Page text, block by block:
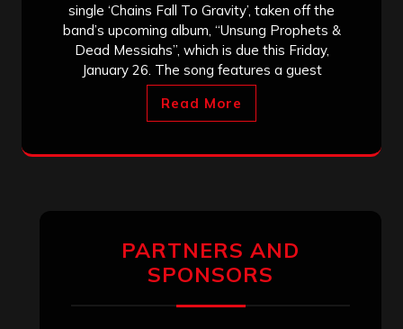
single ‘Chains Fall To Gravity’, taken off the
band’s upcoming album, “Unsung Prophets &
Dead Messiahs”, which is due this Friday,
January 26. The song features a guest
Read More
PARTNERS AND
SPONSORS